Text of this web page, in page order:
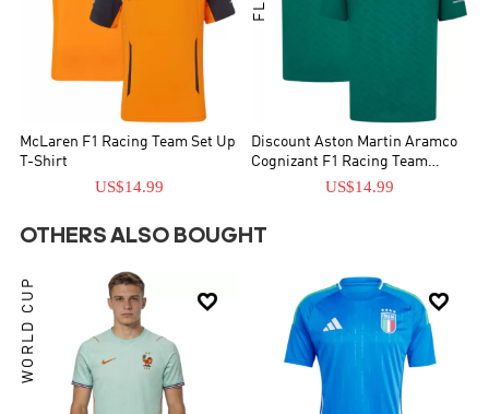
McLaren F1 Racing Team Set Up
T-Shirt
US$14.99
Discount Aston Martin Aramco
Cognizant F1 Racing Team
Fernando Alonso Driver T-Shirt
US$14.99
OTHERS ALSO BOUGHT

WORLD CUP 